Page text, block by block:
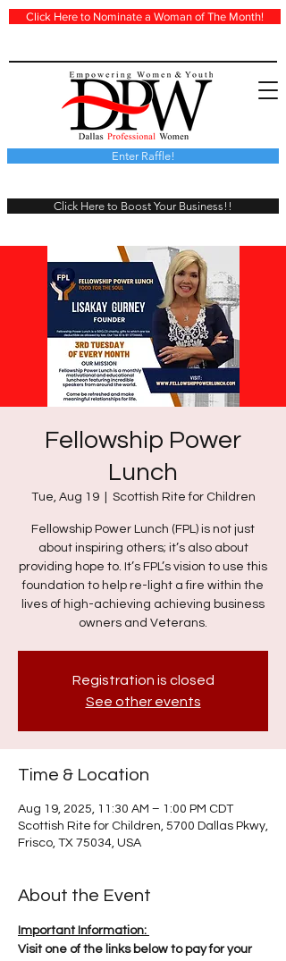
Click Here to Nominate a Woman of The Month!
Click Here to Boost Your Business!!
Enter Raffle!
Fellowship Power
Lunch
Tue, Aug 19
  |
Scottish Rite for Children
Fellowship Power Lunch (FPL) is not just
about inspiring others; it’s also about
providing hope to. It’s FPL’s vision to use this
foundation to help re-light a fire within the
lives of high-achieving achieving business
owners and Veterans.
Registration is closed
See other events
Time & Location
Aug 19, 2025, 11:30 AM – 1:00 PM CDT
Scottish Rite for Children, 5700 Dallas Pkwy,
Frisco, TX 75034, USA
About the Event
Important Information:
Visit one of the links below to pay for your